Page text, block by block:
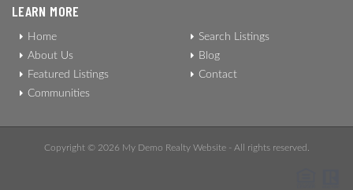
LEARN MORE
Home
About Us
Featured Listings
Communities
Search Listings
Blog
Contact
Copyright © 2026 My Demo Realty Website - All rights reserved.